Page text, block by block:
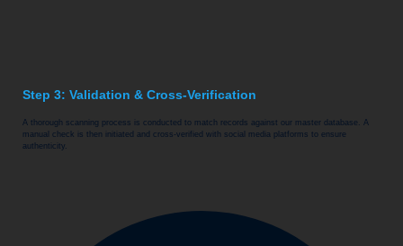
Step 3: Validation & Cross-Verification
A thorough scanning process is conducted to match records against our master database. A
manual check is then initiated and cross-verified with social media platforms to ensure
authenticity.